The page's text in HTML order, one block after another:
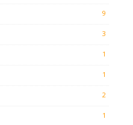
9
3
1
1
2
1